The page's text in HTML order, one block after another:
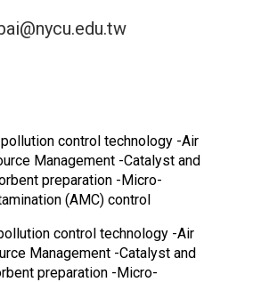
control technology -Air
Management -Catalyst and
preparation -Micro-
(AMC) control
control technology -Air
Management -Catalyst and
preparation -Micro-